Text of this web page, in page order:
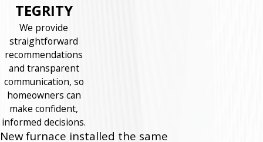
TEGRITY
We provide
straightforward
recommendations
and transparent
communication, so
homeowners can
make confident,
informed decisions.
New furnace installed the same